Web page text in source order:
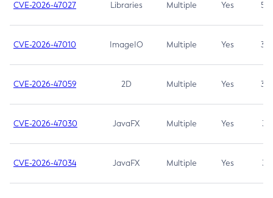
CVE-2026-47027 Libraries Multiple Yes 5.3
CVE-2026-47010 ImageIO Multiple Yes 3.7
CVE-2026-47059 2D Multiple Yes 3.7
CVE-2026-47030 JavaFX Multiple Yes 3.1
CVE-2026-47034 JavaFX Multiple Yes 3.1